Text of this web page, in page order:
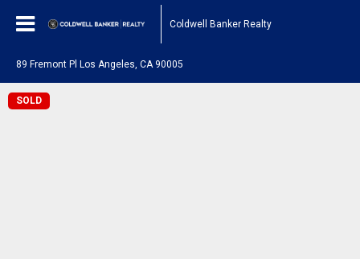
Coldwell Banker Realty
89 Fremont Pl Los Angeles, CA 90005
SOLD